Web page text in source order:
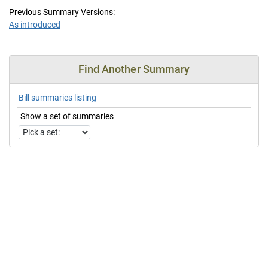
Previous Summary Versions:
As introduced
Find Another Summary
Bill summaries listing
Show a set of summaries